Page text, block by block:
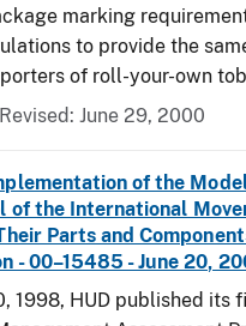
marking
to provide the
of roll-your-own
June 29, 2000
of the
of the International
Parts and
- 00–15485 - June 20,
1998, HUD published its